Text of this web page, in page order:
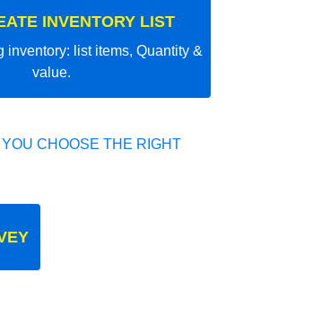
INVENTORY LIST
inventory: list items, Quantity &
value.
CHOOSE THE RIGHT